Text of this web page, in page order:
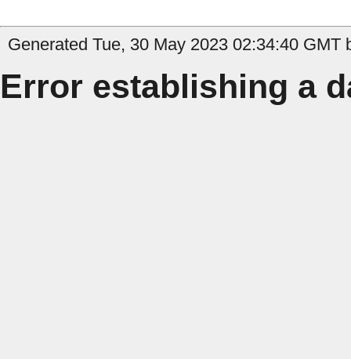
Generated Tue, 30 May 2023 02:34:40
Error establishing a